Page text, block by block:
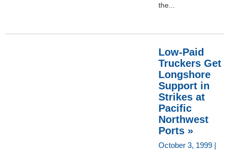
the...
Low-Paid
Truckers Get
Longshore
Support in
Strikes at
Pacific
Northwest
Ports »
October 3, 1999 |